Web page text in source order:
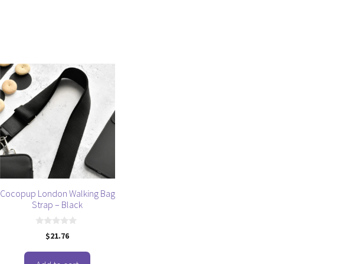
Cocopup London Walking Bag
Strap – Black
$21.76